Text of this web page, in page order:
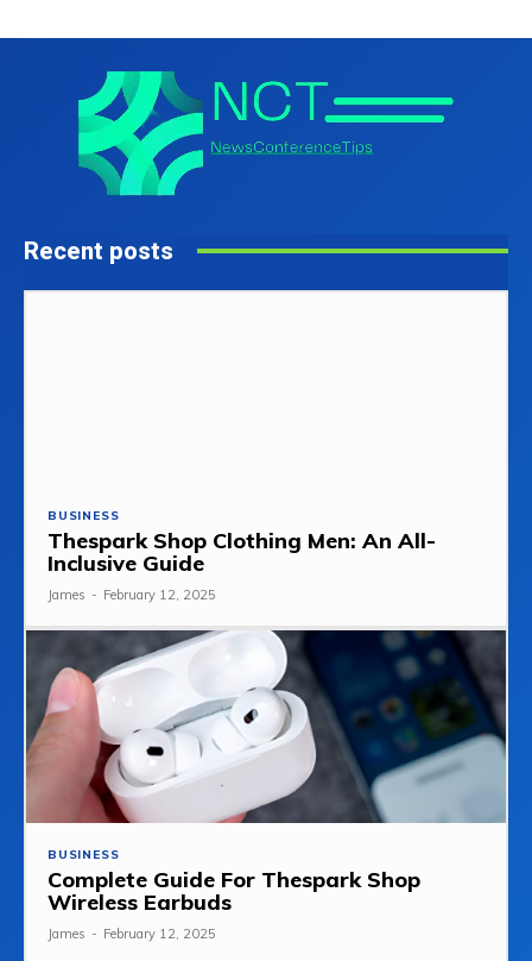
Recent posts
BUSINESS
Thespark Shop Clothing Men: An All-
Inclusive Guide
James - February 12, 2025
BUSINESS
Complete Guide For Thespark Shop
Wireless Earbuds
James - February 12, 2025